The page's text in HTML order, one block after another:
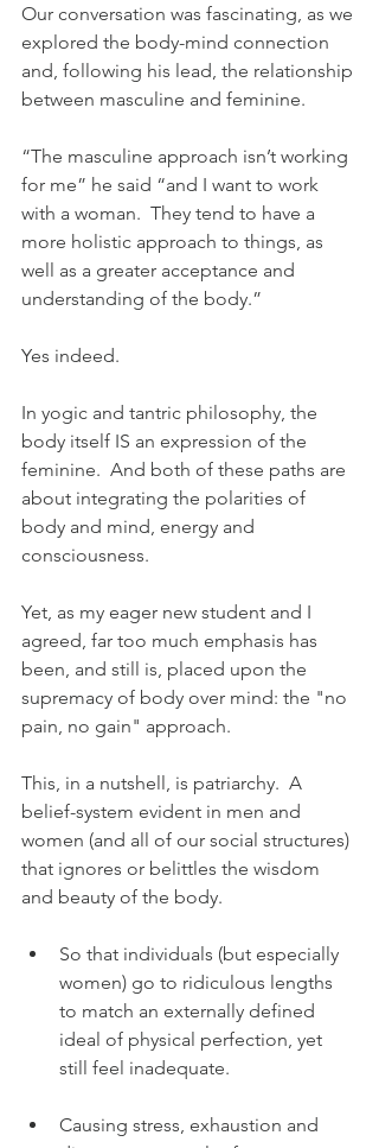
Our conversation was fascinating, as we
explored the body-mind connection
and, following his lead, the relationship
between masculine and feminine.
“The masculine approach isn’t working
for me” he said “and I want to work
with a woman.  They tend to have a
more holistic approach to things, as
well as a greater acceptance and
understanding of the body.”
Yes indeed.
In yogic and tantric philosophy, the
body itself IS an expression of the
feminine.  And both of these paths are
about integrating the polarities of
body and mind, energy and
consciousness.
Yet, as my eager new student and I
agreed, far too much emphasis has
been, and still is, placed upon the
supremacy of body over mind: the "no
pain, no gain" approach.
This, in a nutshell, is patriarchy.  A
belief-system evident in men and
women (and all of our social structures)
that ignores or belittles the wisdom
and beauty of the body.
So that individuals (but especially
women) go to ridiculous lengths
to match an externally defined
ideal of physical perfection, yet
still feel inadequate.
Causing stress, exhaustion and